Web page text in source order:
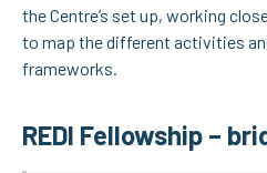
the Centre’s set up, working
to map the different activities
frameworks.
REDI Fellowship –